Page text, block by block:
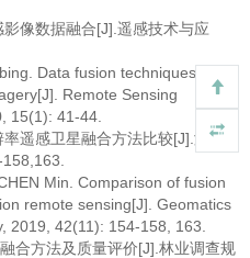
像数据融合[J].遥感技术与应
Data fusion techniques for
Remote Sensing
15(1): 41-44.
遥感卫星融合方法比较[J].测绘
Min. Comparison of fusion
remote sensing[J]. Geomatics
2019, 42(11): 154-158, 163.
合方法及质量评价[J].林业调查规